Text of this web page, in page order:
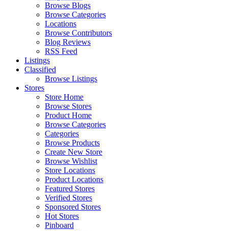
Browse Blogs
Browse Categories
Locations
Browse Contributors
Blog Reviews
RSS Feed
Listings
Classified
Browse Listings
Stores
Store Home
Browse Stores
Product Home
Browse Categories
Categories
Browse Products
Create New Store
Browse Wishlist
Store Locations
Product Locations
Featured Stores
Verified Stores
Sponsored Stores
Hot Stores
Pinboard